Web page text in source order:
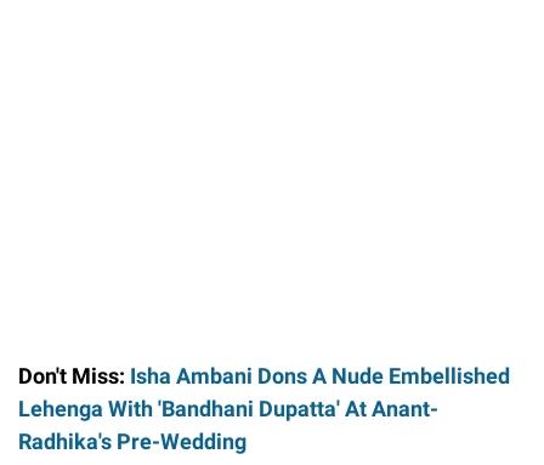
Don't Miss: Isha Ambani Dons A Nude Embellished
Lehenga With 'Bandhani Dupatta' At Anant-
Radhika's Pre-Wedding